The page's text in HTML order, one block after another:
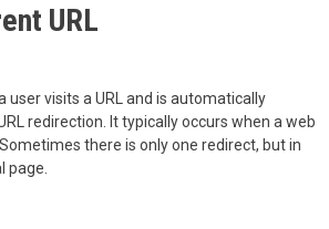
URL
visits a URL and is automatically
redirection. It typically occurs when a web
there is only one redirect, but in
page.